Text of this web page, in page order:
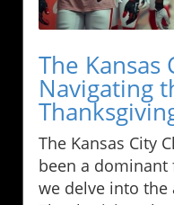
The Kansas
Navigating
The Kansas City
been a dominant
we delve into